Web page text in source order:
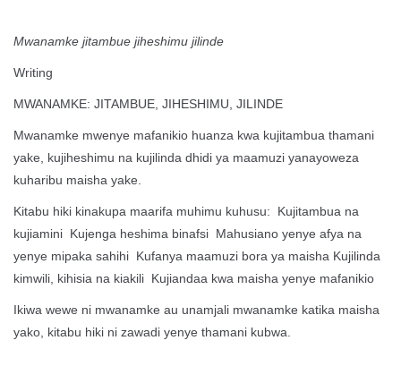
Mwanamke jitambue jiheshimu jilinde
Writing
MWANAMKE: JITAMBUE, JIHESHIMU, JILINDE
Mwanamke mwenye mafanikio huanza kwa kujitambua thamani
yake, kujiheshimu na kujilinda dhidi ya maamuzi yanayoweza
kuharibu maisha yake.
Kitabu hiki kinakupa maarifa muhimu kuhusu: Kujitambua na
kujiamini Kujenga heshima binafsi Mahusiano yenye afya na
yenye mipaka sahihi Kufanya maamuzi bora ya maisha Kujilinda
kimwili, kihisia na kiakili Kujiandaa kwa maisha yenye mafanikio
Ikiwa wewe ni mwanamke au unamjali mwanamke katika maisha
yako, kitabu hiki ni zawadi yenye thamani kubwa.